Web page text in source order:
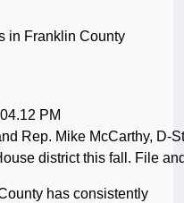
Rep. Mike McCarthy, D-
district this fall. File
has consistently